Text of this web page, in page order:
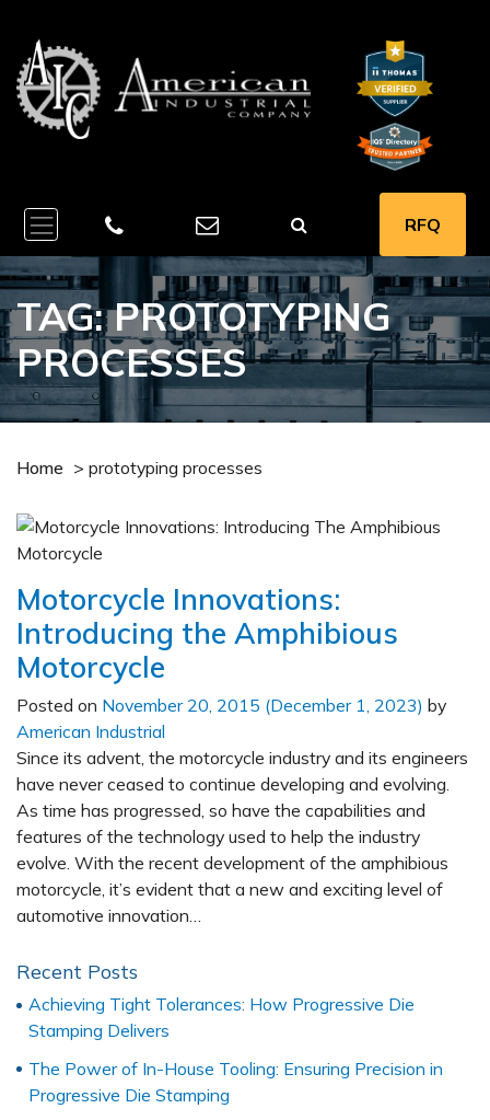
RFQ
TAG:PROTOTYPING
PROCESSES
Home > prototyping processes
Motorcycle Innovations:
Introducing the Amphibious
Motorcycle
Posted on November 20, 2015 (December 1, 2023) by
American Industrial
Since its advent, the motorcycle industry and its engineers
have never ceased to continue developing and evolving.
As time has progressed, so have the capabilities and
features of the technology used to help the industry
evolve. With the recent development of the amphibious
motorcycle, it’s evident that a new and exciting level of
automotive innovation…
Recent Posts
Achieving Tight Tolerances: How Progressive Die
Stamping Delivers
The Power of In-House Tooling: Ensuring Precision in
Progressive Die Stamping